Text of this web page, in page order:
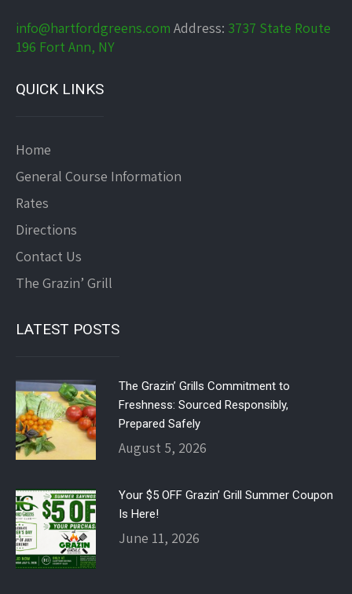
info@hartfordgreens.com Address: 3737 State Route
196 Fort Ann, NY
QUICK LINKS
Home
General Course Information
Rates
Directions
Contact Us
The Grazin’ Grill
LATEST POSTS
The Grazin’ Grills Commitment to
Freshness: Sourced Responsibly,
Prepared Safely
August 5, 2026
Your $5 OFF Grazin’ Grill Summer Coupon
Is Here!
June 11, 2026